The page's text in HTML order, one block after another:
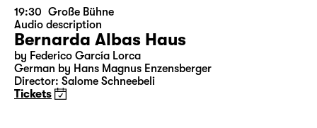
Sat 27.02.
19:30 Große Bühne
Audio description
Bernarda Albas Haus